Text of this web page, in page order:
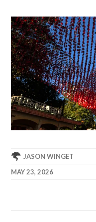
JASON WINGET
MAY 23, 2026